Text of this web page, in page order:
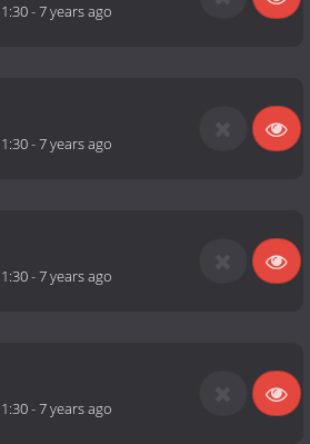
-7 years ago
-7 years ago
-7 years ago
-7 years ago